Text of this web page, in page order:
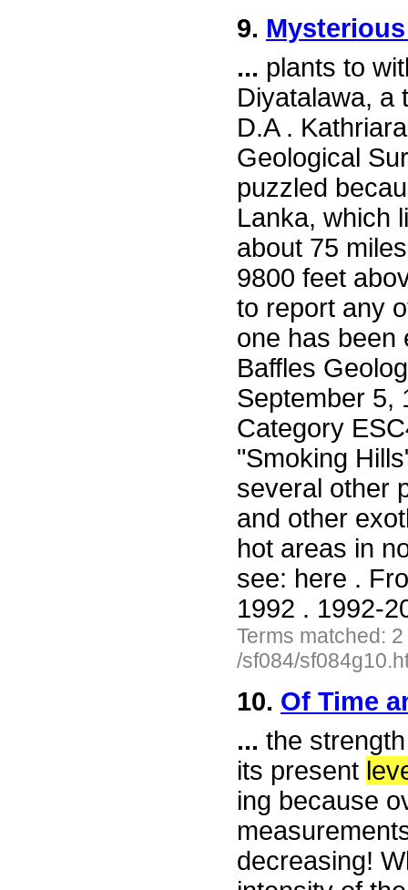
9.
... plants to
Diyatalawa, a
D.A .
Geological
puzzled
Lanka, which
about 75
9800 feet
to report any
one has been
Baffles
September 5,
Category
"Smoking
several other
and other
hot areas in
see: here .
1992 . 1992-
Terms matched:
/sf084/
10. Of Time
... the
its present
ing because
decreasing!